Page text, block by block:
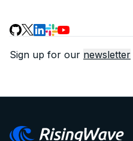
Sign up for our newsletter